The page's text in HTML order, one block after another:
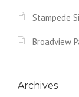
Stampede
Broadview
Archives